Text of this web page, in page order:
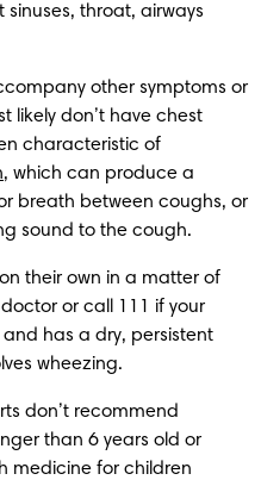
throat, airways
other symptoms or
likely don’t have chest
characteristic of
, which can produce a
sound to the cough.
their own in a matter of
or call 111 if your
has a dry, persistent
wheezing.
don’t recommend
than 6 years old or
medicine for children